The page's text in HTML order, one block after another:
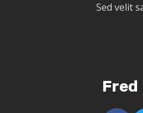
Sed velit